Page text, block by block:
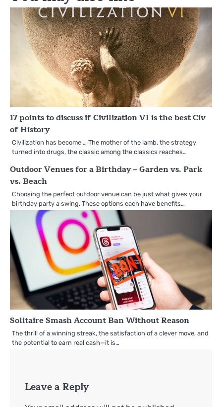
17 points to discuss if Civilization VI is the best Civ
of History
Civilization has become … The mother of the lamb, the strategy
turned into drugs, the classic among the classics reaches…
Outdoor Venues for a Birthday – Garden vs. Park
vs. Beach
Choosing the perfect outdoor venue can be just what gives your
birthday party a swing. These options each have benefits…
Solitaire Smash Account Ban Without Reason
The thrill of a winning streak, the satisfaction of a clever move, and
the potential to earn real cash—it is…
Leave a Reply